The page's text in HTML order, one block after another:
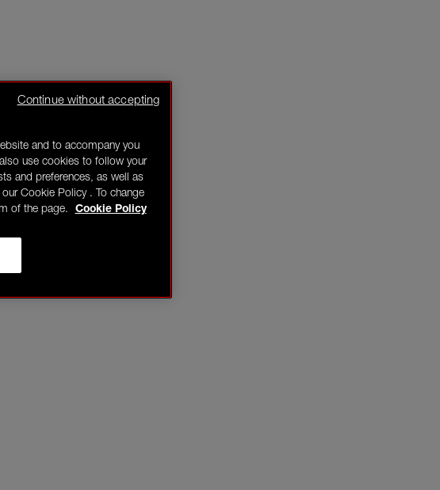
and to accompany you
use cookies to follow your
and preferences, as well as
Cookie Policy . To change
of the page.
Cookie Policy
Continue without accepting